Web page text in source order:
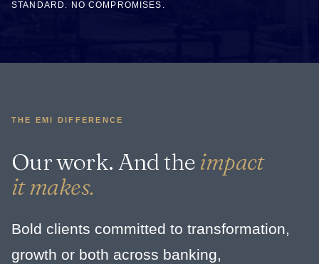
STANDARD. NO COMPROMISES.
THE EMI DIFFERENCE
Our work. And the impact
it makes.
Bold clients committed to transformation,
growth or both across banking,